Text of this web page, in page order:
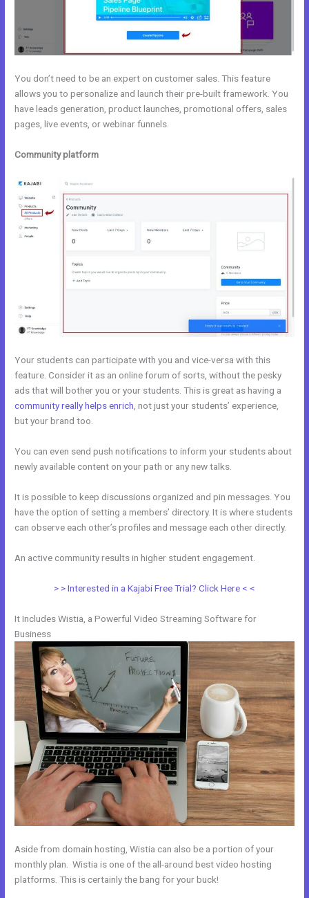
You don’t need to be an expert on customer sales. This feature
allows you to personalize and launch their pre-built framework. You
have leads generation, product launches, promotional offers, sales
pages, live events, or webinar funnels.
Community platform
Your students can participate with you and vice-versa with this
feature. Consider it as an online forum of sorts, without the pesky
ads that will bother you or your students. This is great as having a
community really helps enrich , not just your students’ experience,
but your brand too.
You can even send push notifications to inform your students about
newly available content on your path or any new talks.
It is possible to keep discussions organized and pin messages. You
have the option of setting a members’ directory. It is where students
can observe each other’s profiles and message each other directly.
An active community results in higher student engagement.
> > Interested in a Kajabi Free Trial? Click Here < <
It Includes Wistia, a Powerful Video Streaming Software for
Business
Aside from domain hosting, Wistia can also be a portion of your
monthly plan. Wistia is one of the all-around best video hosting
platforms. This is certainly the bang for your buck!